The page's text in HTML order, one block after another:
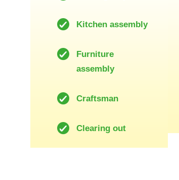
Kitchen assembly
Furniture
assembly
Craftsman
Clearing out